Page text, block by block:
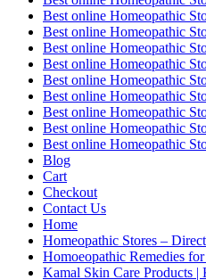
Best online Homeopathic
Best online Homeopathic
Best online Homeopathic
Best online Homeopathic
Best online Homeopathic
Best online Homeopathic
Best online Homeopathic
Best online Homeopathic
Best online Homeopathic
Blog
Cart
Checkout
Contact Us
Home
Homeopathic Stores –
Homoeopathic Remedies
Kamal Skin Care Products |